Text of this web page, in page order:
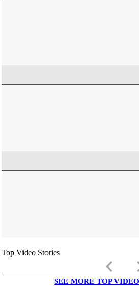
Top Video Stories
keyboard_arrow_left
SEE MORE TOP